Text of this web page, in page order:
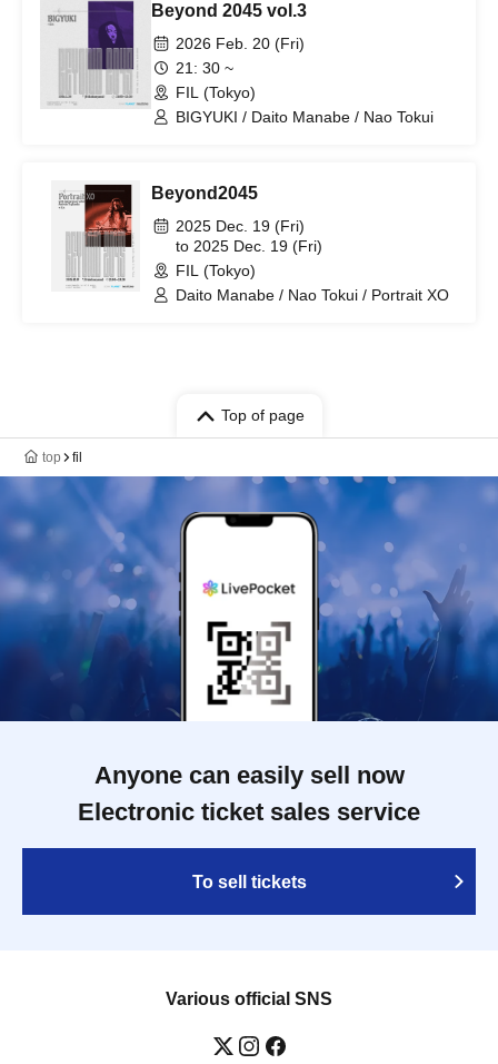
Beyond 2045 vol.3
2026 Feb. 20 (Fri)
21: 30 ~
FIL (Tokyo)
BIGYUKI / Daito Manabe / Nao Tokui
Beyond2045
2025 Dec. 19 (Fri)
to 2025 Dec. 19 (Fri)
FIL (Tokyo)
Daito Manabe / Nao Tokui / Portrait XO
Top of page
top fil
Anyone can easily sell now
Electronic ticket sales service
To sell tickets
Various official SNS